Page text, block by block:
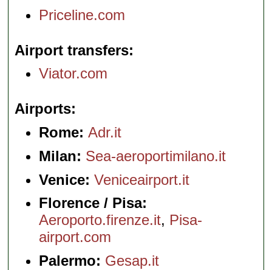
Priceline.com
Airport transfers
Viator.com
Airports
Rome:Adr.it
Milan: Sea-aeroportimilano.it
Venice: Veniceairport.it
Florence / Pisa:
Aeroporto.firenze.it, Pisa-
airport.com
Palermo: Gesap.it